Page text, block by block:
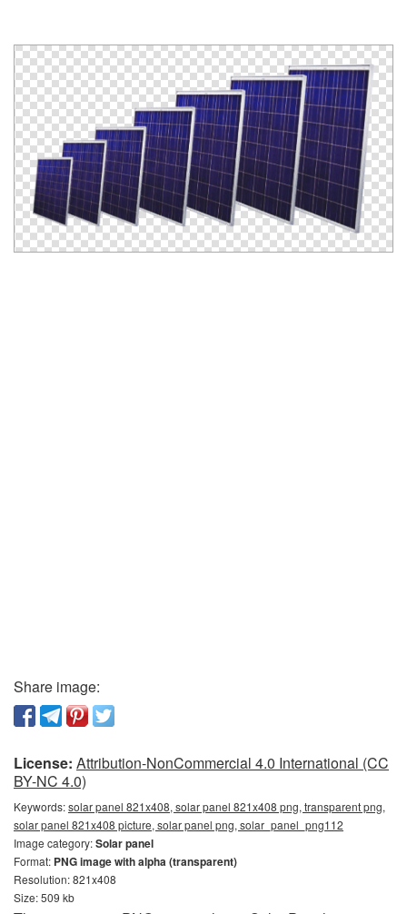
Share image:
License: Attribution-NonCommercial 4.0 International (CC
BY-NC 4.0)
Keywords:solar panel 821x408, solar panel 821x408 png, transparent png,
solar panel 821x408 picture, solar panel png, solar_panel_png112
Image category:Solar panel
Format: PNG image with alpha (transparent)
Resolution: 821x408
Size: 509 kb